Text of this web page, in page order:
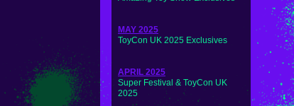
MAY 2025
ToyCon UK 2025 Exclusives
APRIL 2025
Super Festival & ToyCon UK
2025